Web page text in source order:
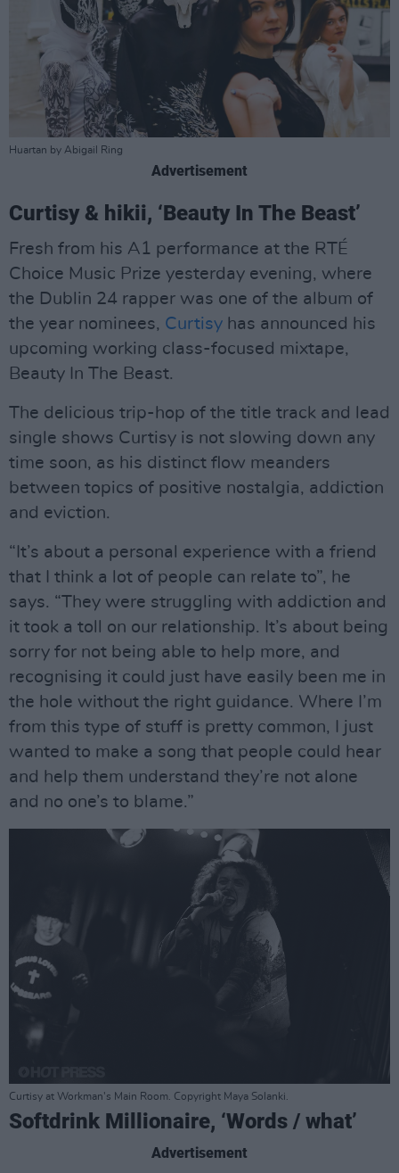
Huartan by Abigail Ring
Advertisement
Curtisy & hikii, ‘Beauty In The Beast’
Fresh from his A1 performance at the RTÉ
Choice Music Prize yesterday evening, where
the Dublin 24 rapper was one of the album of
the year nominees, Curtisy has announced his
upcoming working class-focused mixtape,
Beauty In The Beast.
The delicious trip-hop of the title track and lead
single shows Curtisy is not slowing down any
time soon, as his distinct flow meanders
between topics of positive nostalgia, addiction
and eviction.
“It’s about a personal experience with a friend
that I think a lot of people can relate to”, he
says. “They were struggling with addiction and
it took a toll on our relationship. It’s about being
sorry for not being able to help more, and
recognising it could just have easily been me in
the hole without the right guidance. Where I’m
from this type of stuff is pretty common, I just
wanted to make a song that people could hear
and help them understand they’re not alone
and no one’s to blame.”
Curtisy at Workman's Main Room. Copyright Maya Solanki.
Softdrink Millionaire, ‘Words / what’
Advertisement